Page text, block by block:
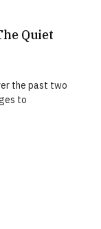
Quiet
the past two
to